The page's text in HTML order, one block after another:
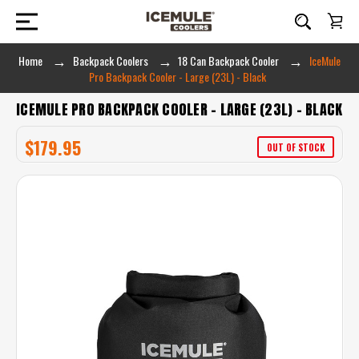
Home Backpack Coolers 18 Can Backpack Cooler
IceMule
Pro Backpack Cooler - Large (23L) - Black
ICEMULE PRO BACKPACK COOLER - LARGE (23L) - BLACK
$179.95 OUT OF STOCK